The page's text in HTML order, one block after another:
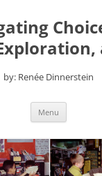
by: Renée Dinnerstein
Menu